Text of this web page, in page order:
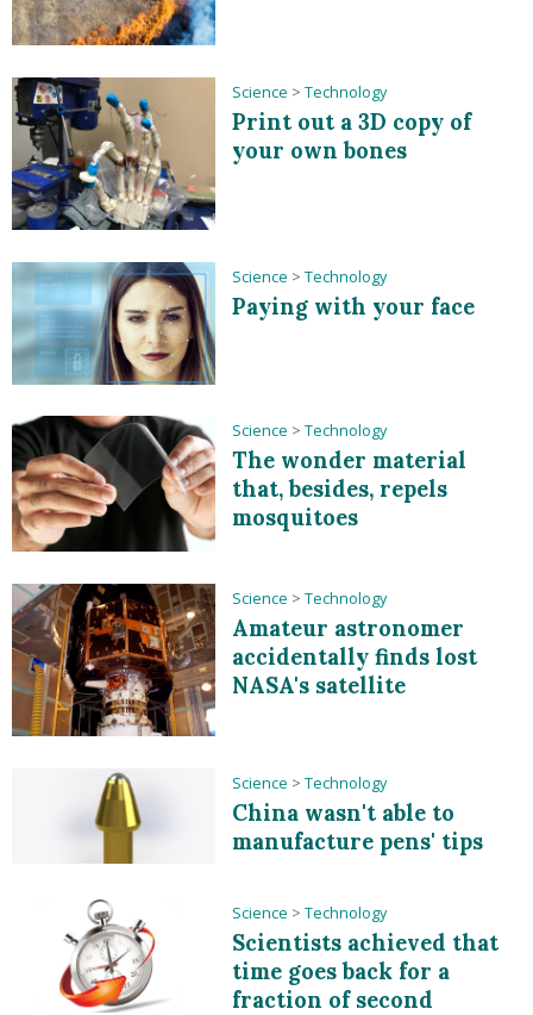
Science > Technology
Print out a 3D copy of
your own bones
Science > Technology
Paying with your face
Science > Technology
The wonder material
that, besides, repels
mosquitoes
Science > Technology
Amateur astronomer
accidentally finds lost
NASA's satellite
Science > Technology
China wasn't able to
manufacture pens' tips
Science > Technology
Scientists achieved that
time goes back for a
fraction of second